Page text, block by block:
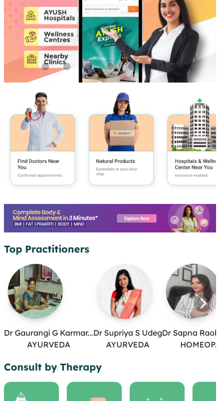
Top Practitioners
Dr Gaurangi G Karmar...
AYURVEDA
Dr Supriya S Udeg
AYURVEDA
Dr Sapna
Consult by Therapy